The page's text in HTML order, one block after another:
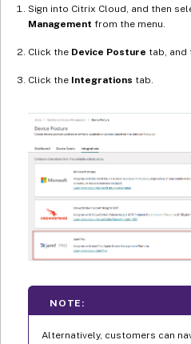
Sign into Citrix Cloud, and then
Management from the menu.
Click the Device Posture tab, and
Click the Integrations tab.
NOTE:
Alternatively, customers can